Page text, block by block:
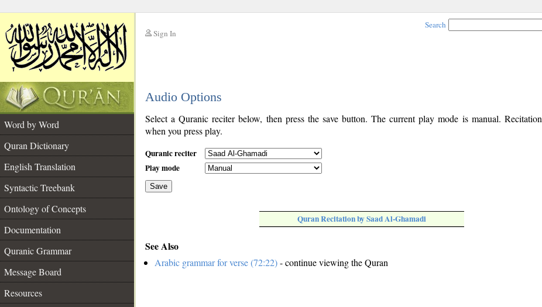
Sign In
Search
Audio Options
Word by Word
Quran Dictionary
English Translation
Syntactic Treebank
Ontology of Concepts
Documentation
Quranic Grammar
Message Board
Resources
Select a Quranic reciter below, then press the save button. The current play mode is manual.
when you press play.
Quranic reciter
Play mode
Save
Quran Recitation by Saad Al-Ghamadi
See Also
Arabic grammar for verse (72:22)- continue viewing the Quran